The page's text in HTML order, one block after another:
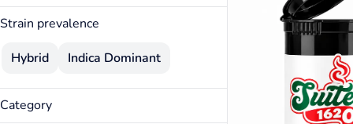
Strain prevalence
Hybrid
Indica Dominant
Category